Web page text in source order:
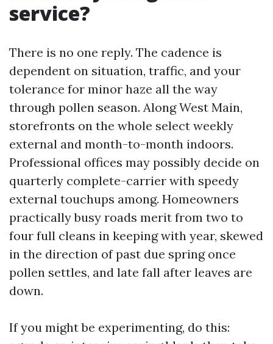
service?
There is no one reply. The cadence is
dependent on situation, traffic, and your
tolerance for minor haze all the way
through pollen season. Along West Main,
storefronts on the whole select weekly
external and month-to-month indoors.
Professional offices may possibly decide on
quarterly complete-carrier with speedy
external touchups among. Homeowners
practically busy roads merit from two to
four full cleans in keeping with year, skewed
in the direction of past due spring once
pollen settles, and late fall after leaves are
down.
If you might be experimenting, do this: